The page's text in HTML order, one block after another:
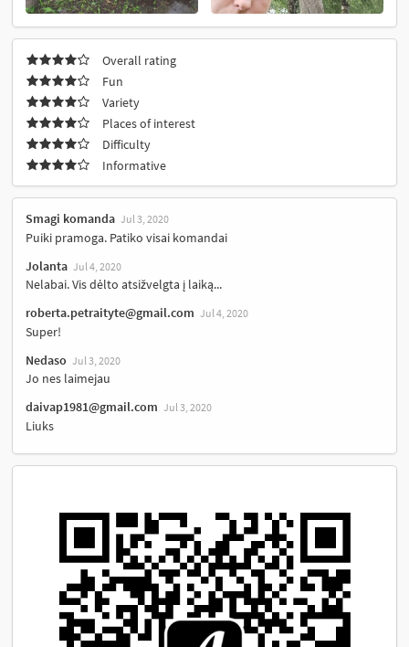
Overall rating
Fun
Variety
Places of interest
Difficulty
Informative
Smagi komanda Jul 3, 2020
Puiki pramoga. Patiko visai komandai
Jolanta Jul 4, 2020
Nelabai. Vis dėlto atsižvelgta į laiką...
roberta.petraityte@gmail.com Jul 4, 2020
Super!
Nedaso Jul 3, 2020
Jo nes laimejau
daivap1981@gmail.com Jul 3, 2020
Liuks